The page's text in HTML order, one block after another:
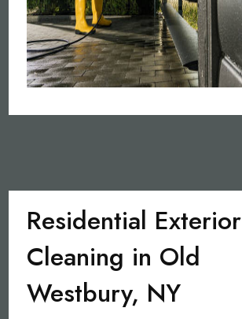
Residential Exterior
Cleaning in Old
Westbury, NY